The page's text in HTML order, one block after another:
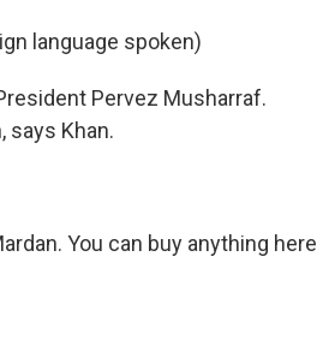
language spoken)
Pervez Musharraf.
says Khan.
You can buy anything here